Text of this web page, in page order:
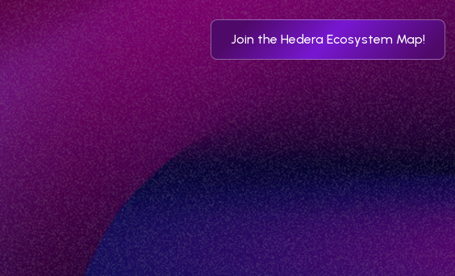
Join the Hedera Ecosystem Map!